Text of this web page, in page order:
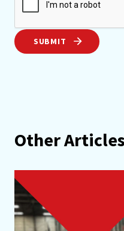
SUBMIT
Other